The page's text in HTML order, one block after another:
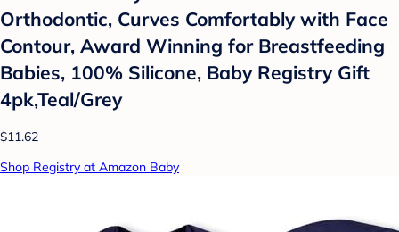
Orthodontic, Curves Comfortably with Face
Contour, Award Winning for Breastfeeding
Babies, 100% Silicone, Baby Registry Gift
4pk,Teal/Grey
$11.62
Shop Registry at Amazon Baby